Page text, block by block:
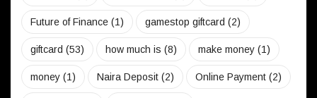
Future of Finance (1) gamestop giftcard (2)
giftcard (53) how much is (8) make money (1)
money (1) Naira Deposit (2) Online Payment (2)